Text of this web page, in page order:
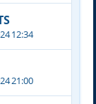
12:34
21:00